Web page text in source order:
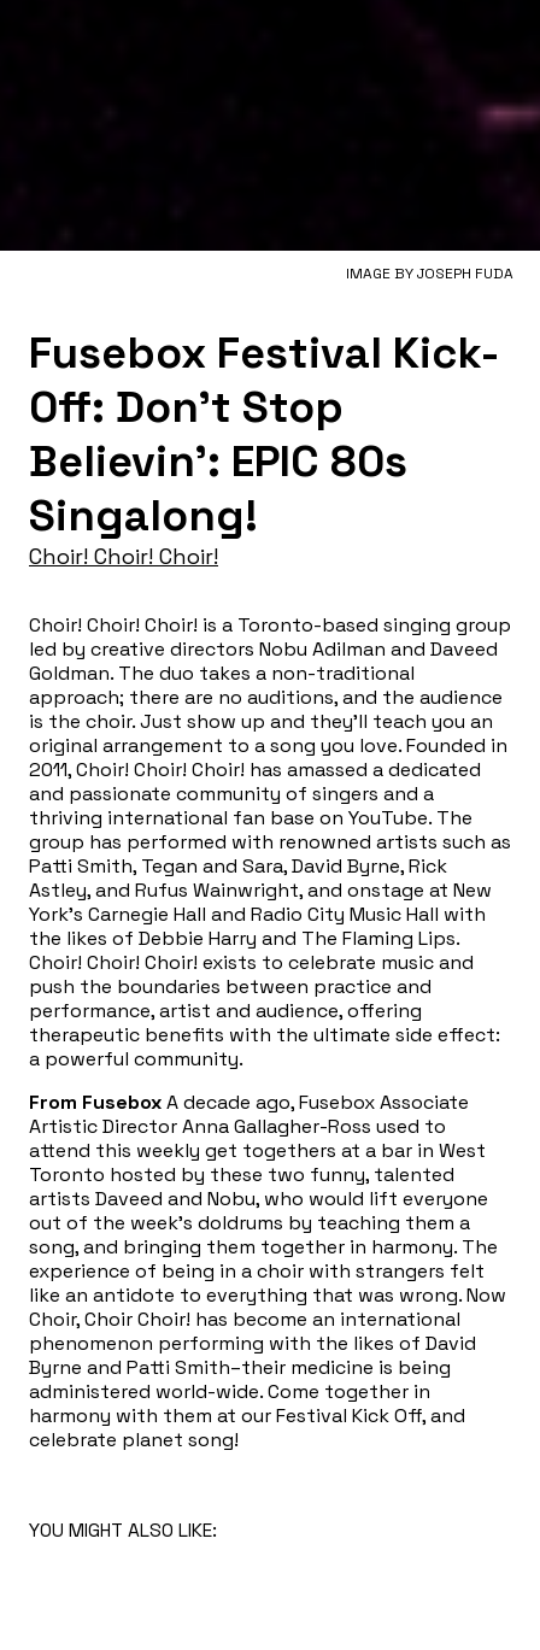
IMAGE BY JOSEPH FUDA
Fusebox Festival Kick-
Off: Don’t Stop
Believin’: EPIC 80s
Singalong!
Choir! Choir! Choir!
Choir! Choir! Choir! is a Toronto-based singing group
led by creative directors Nobu Adilman and Daveed
Goldman. The duo takes a non-traditional
approach; there are no auditions, and the audience
is the choir. Just show up and they’ll teach you an
original arrangement to a song you love. Founded in
2011, Choir! Choir! Choir! has amassed a dedicated
and passionate community of singers and a
thriving international fan base on YouTube. The
group has performed with renowned artists such as
Patti Smith, Tegan and Sara, David Byrne, Rick
Astley, and Rufus Wainwright, and onstage at New
York’s Carnegie Hall and Radio City Music Hall with
the likes of Debbie Harry and The Flaming Lips.
Choir! Choir! Choir! exists to celebrate music and
push the boundaries between practice and
performance, artist and audience, offering
therapeutic benefits with the ultimate side effect:
a powerful community.
From FuseboxA decade ago, Fusebox Associate
Artistic Director Anna Gallagher-Ross used to
attend this weekly get togethers at a bar in West
Toronto hosted by these two funny, talented
artists Daveed and Nobu, who would lift everyone
out of the week’s doldrums by teaching them a
song, and bringing them together in harmony. The
experience of being in a choir with strangers felt
like an antidote to everything that was wrong. Now
Choir, Choir Choir! has become an international
phenomenon performing with the likes of David
Byrne and Patti Smith–their medicine is being
administered world-wide. Come together in
harmony with them at our Festival Kick Off, and
celebrate planet song!
YOU MIGHT ALSO LIKE: